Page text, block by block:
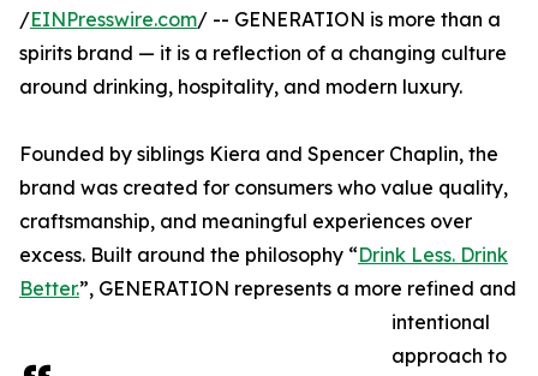
/EINPresswire.com/ -- GENERATION is more than a
spirits brand — it is a reflection of a changing culture
around drinking, hospitality, and modern luxury.
Founded by siblings Kiera and Spencer Chaplin, the
brand was created for consumers who value quality,
craftsmanship, and meaningful experiences over
excess. Built around the philosophy “Drink Less. Drink
Better.”, GENERATION represents a more refined and
intentional
approach to